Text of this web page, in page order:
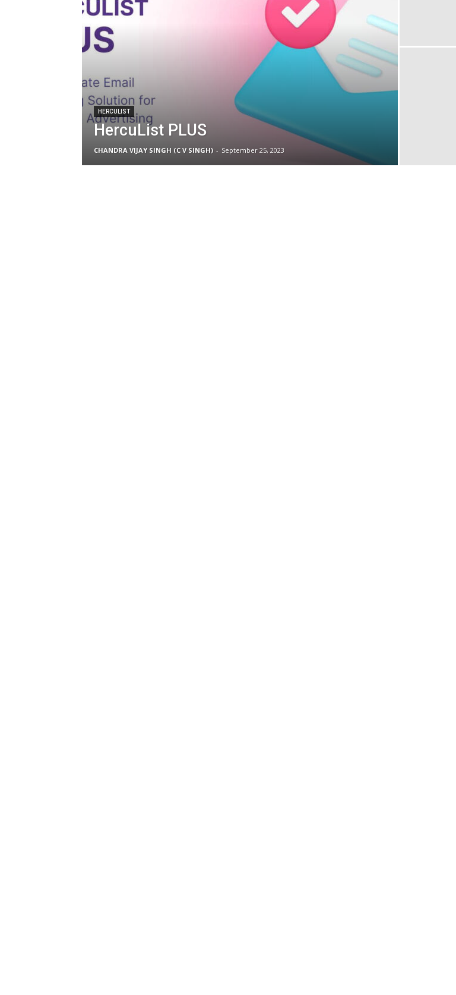
HERCULIST
HercuList PLUS
CHANDRA VIJAY SINGH (C V SINGH) - September 25, 2023